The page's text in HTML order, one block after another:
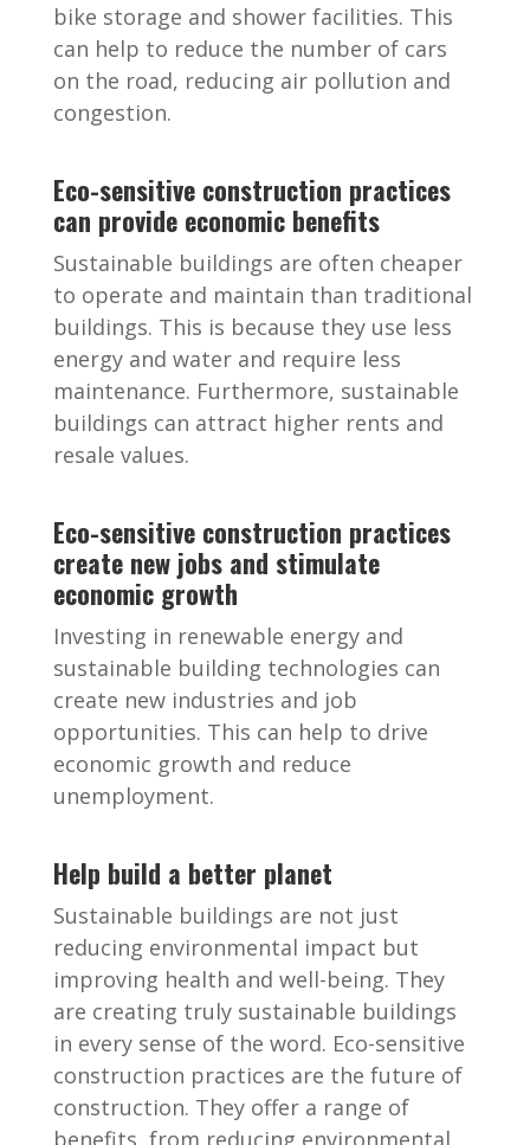
bike storage and shower facilities. This
can help to reduce the number of cars
on the road, reducing air pollution and
congestion.
Eco-sensitive construction practices
can provide economic benefits
Sustainable buildings are often cheaper
to operate and maintain than traditional
buildings. This is because they use less
energy and water and require less
maintenance. Furthermore, sustainable
buildings can attract higher rents and
resale values.
Eco-sensitive construction practices
create new jobs and stimulate
economic growth
Investing in renewable energy and
sustainable building technologies can
create new industries and job
opportunities. This can help to drive
economic growth and reduce
unemployment.
Help build a better planet
Sustainable buildings are not just
reducing environmental impact but
improving health and well-being. They
are creating truly sustainable buildings
in every sense of the word. Eco-sensitive
construction practices are the future of
construction. They offer a range of
benefits, from reducing environmental